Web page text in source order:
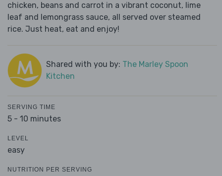
chicken, beans and carrot in a vibrant coconut, lime
leaf and lemongrass sauce, all served over steamed
rice. Just heat, eat and enjoy!
Shared with you by: The Marley Spoon
Kitchen
SERVING TIME
5 - 10 minutes
LEVEL
easy
NUTRITION PER SERVING